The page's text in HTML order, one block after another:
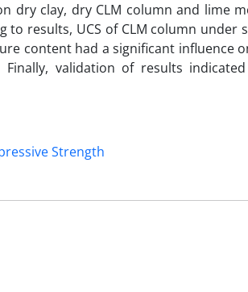
dry clay, dry CLM column and lime
to results, UCS of CLM column under
content had a significant influence
validation of results
Strength